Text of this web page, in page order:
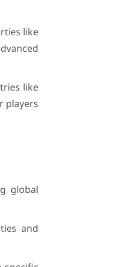
like
like
players
global
and